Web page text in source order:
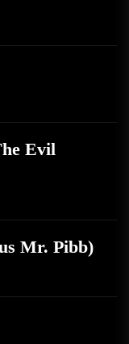
Evil
Mr. Pibb)